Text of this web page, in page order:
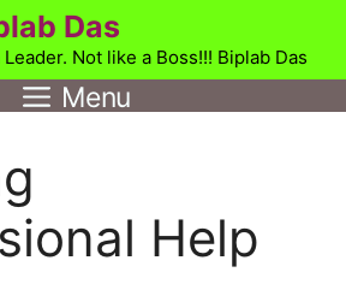
Das
Leader. Not like a Boss!!! Biplab Das
Menu
Help